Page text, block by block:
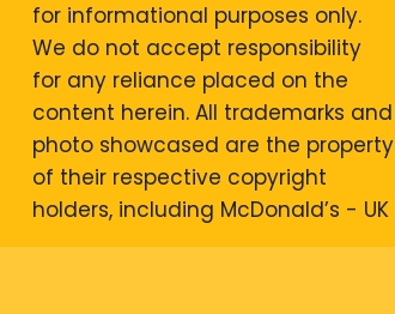
for informational purposes only.
We do not accept responsibility
for any reliance placed on the
content herein. All trademarks and
photo showcased are the property
of their respective copyright
holders, including McDonald’s - UK